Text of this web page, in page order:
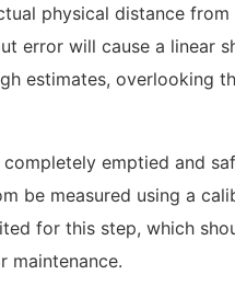
physical distance
error will cause a linear
estimates, overlooking
emptied and
be measured using a
for this step, which
maintenance.